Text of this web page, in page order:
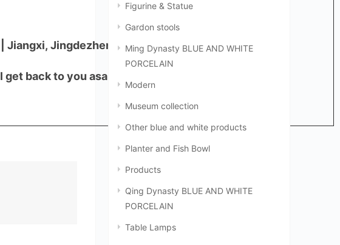
Jiangxi, Jingdezhen, China,333000
back to you asap.
Figurine & Statue
Gardon stools
Ming Dynasty BLUE AND WHITE
PORCELAIN
Modern
Museum collection
Other blue and white products
Planter and Fish Bowl
Products
Qing Dynasty BLUE AND WHITE
PORCELAIN
Table Lamps